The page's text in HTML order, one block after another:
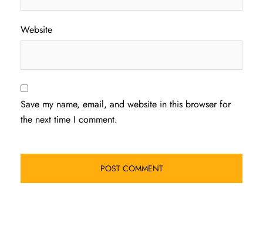
Website
Save my name, email, and website in this browser for
the next time I comment.